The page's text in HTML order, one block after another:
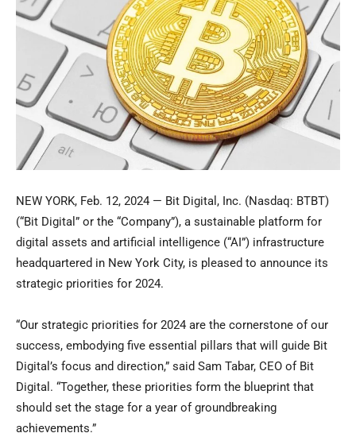
NEW YORK, Feb. 12, 2024 — Bit Digital, Inc. (Nasdaq: BTBT)
(“Bit Digital” or the “Company”), a sustainable platform for
digital assets and artificial intelligence (“AI”) infrastructure
headquartered in New York City, is pleased to announce its
strategic priorities for 2024.
“Our strategic priorities for 2024 are the cornerstone of our
success, embodying five essential pillars that will guide Bit
Digital’s focus and direction,” said Sam Tabar, CEO of Bit
Digital. “Together, these priorities form the blueprint that
should set the stage for a year of groundbreaking
achievements.”